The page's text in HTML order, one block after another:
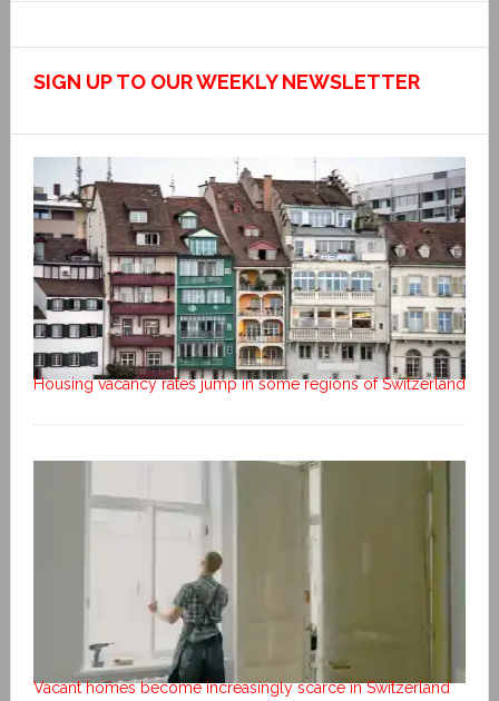
SIGN UP TO OUR WEEKLY NEWSLETTER
Housing vacancy rates jump in some regions of Switzerland
Vacant homes become increasingly scarce in Switzerland